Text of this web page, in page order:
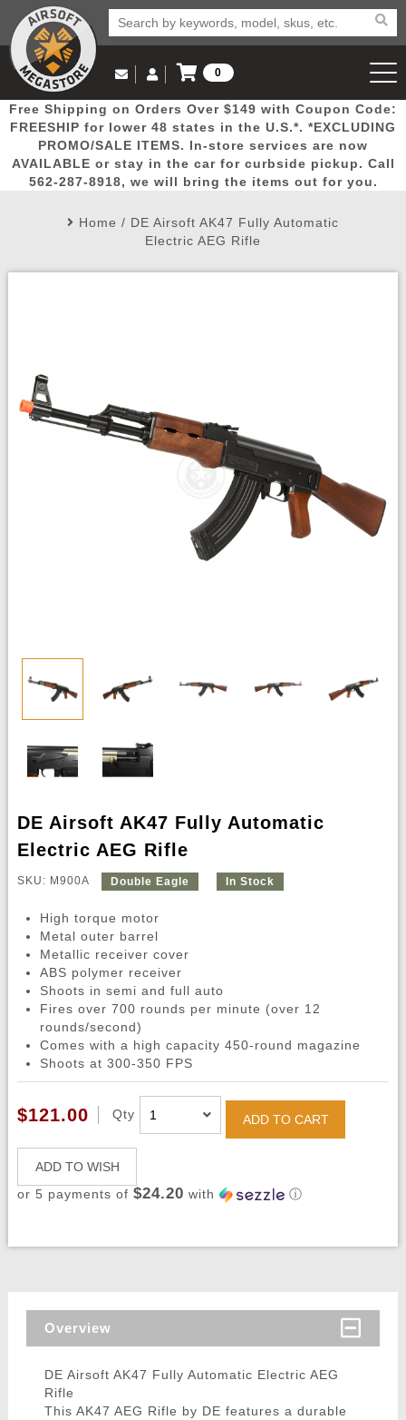
Popular
Picks
Door
Busters
Mega
Deals
New
Arrivals Airsoft
Email Us
(562) 287-8918
Log in to Your Account
Log In
Create Account
My Account My Orders Wish List
0
View Cart
Free Shipping on Orders Over $149 with Coupon Code:
FREESHIP for lower 48 states in the U.S.*. *EXCLUDING
PROMO/SALE ITEMS. In-store services are now
AVAILABLE or stay in the car for curbside pickup. Call
562-287-8918, we will bring the items out for you.
Home / DE Airsoft AK47 Fully Automatic
Electric AEG Rifle
DE Airsoft AK47 Fully Automatic
Electric AEG Rifle
SKU: M900A Double Eagle In Stock
High torque motor
Metal outer barrel
Metallic receiver cover
ABS polymer receiver
Shoots in semi and full auto
Fires over 700 rounds per minute (over 12
rounds/second)
Comes with a high capacity 450-round magazine
Shoots at 300-350 FPS
$121.00 Qty ADD TO CART
ADD TO WISH
or 5 payments of $24.20 with ⓘ
Overview
DE Airsoft AK47 Fully Automatic Electric AEG
Rifle
This AK47 AEG Rifle by DE features a durable